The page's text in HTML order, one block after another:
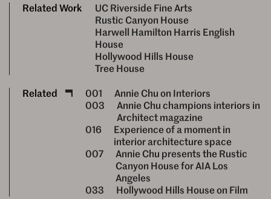
Related Work
UC Riverside Fine Arts
Rustic Canyon House
Harwell Hamilton Harris English
House
Hollywood Hills House
Tree House
Related 001
Annie Chu on Interiors
003
Annie Chu champions interiors in
Architect magazine
016
Experience of a moment in
interior architecture space
007
Annie Chu presents the Rustic
Canyon House for AIA Los
Angeles
033
Hollywood Hills House on Film